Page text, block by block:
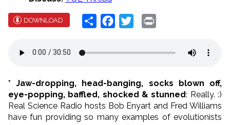
DOWNLOAD Share Facebook
Twitter
* Jaw-dropping, head-banging, socks blown off,
eye-popping, baffled, shocked & stunned: Really. :)
Real Science Radio hosts Bob Enyart and Fred Williams
have fun providing so many examples of evolutionists